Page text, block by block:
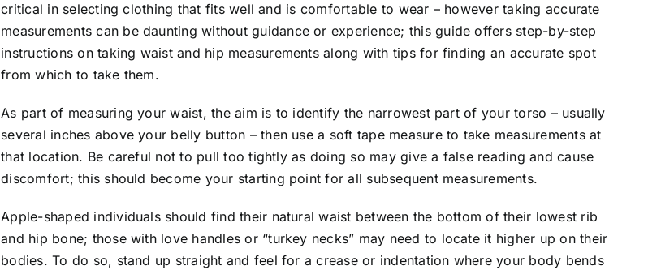
critical in selecting clothing that fits well and is comfortable to wear – however taking accurate
measurements can be daunting without guidance or experience; this guide offers step-by-step
instructions on taking waist and hip measurements along with tips for finding an accurate spot
from which to take them.
As part of measuring your waist, the aim is to identify the narrowest part of your torso – usually
several inches above your belly button – then use a soft tape measure to take measurements at
that location. Be careful not to pull too tightly as doing so may give a false reading and cause
discomfort; this should become your starting point for all subsequent measurements.
Apple-shaped individuals should find their natural waist between the bottom of their lowest rib
and hip bone; those with love handles or “turkey necks” may need to locate it higher up on their
bodies. To do so, stand up straight and feel for a crease or indentation where your body bends